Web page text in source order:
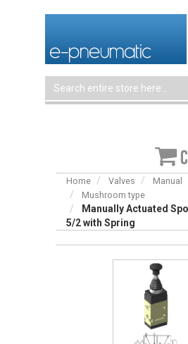
Home Valves
Manual
Mushroom type
Manually Actuated
5/2 with Spring